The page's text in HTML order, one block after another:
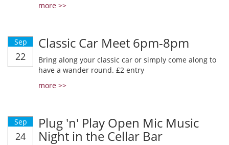
more >>
Sep
22
Classic Car Meet 6pm-8pm
Bring along your classic car or simply come along to
have a wander round. £2 entry
more >>
Sep
24
Plug 'n' Play Open Mic Music
Night in the Cellar Bar